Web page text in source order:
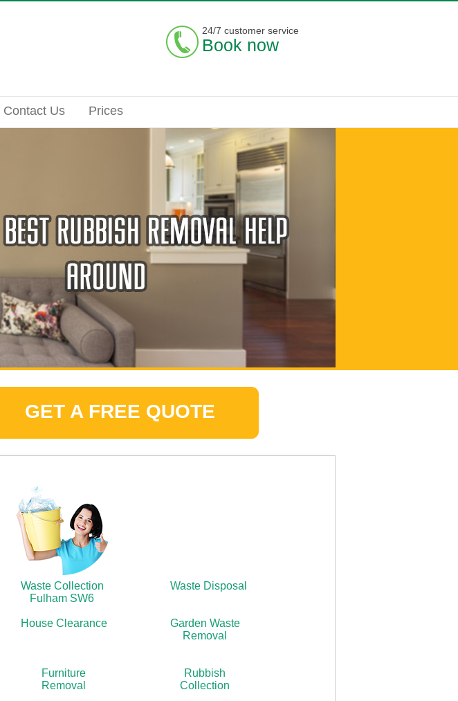
GET A FREE QUOTE
Waste Collection
Fulham SW6
Waste Disposal
House Clearance
Garden Waste
Removal
Furniture
Removal
Rubbish
Collection
24/7 customer service
Book now
Contact Us Prices